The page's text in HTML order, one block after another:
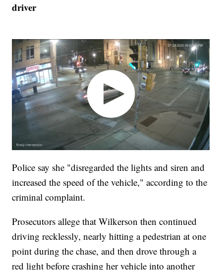
driver
Police say she "disregarded the lights and siren and
increased the speed of the vehicle," according to the
criminal complaint.
Prosecutors allege that Wilkerson then continued
driving recklessly, nearly hitting a pedestrian at one
point during the chase, and then drove through a
red light before crashing her vehicle into another